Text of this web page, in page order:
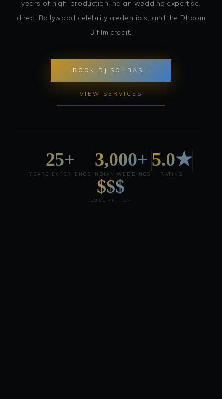
years of high-production Indian wedding expertise,
direct Bollywood celebrity credentials, and the Dhoom
3 film credit.
BOOK DJ SOHBASH
VIEW SERVICES
25+
YEARS EXPERIENCE
3,000+
INDIAN WEDDINGS
5.0★
RATING
$$$
LUXURY TIER